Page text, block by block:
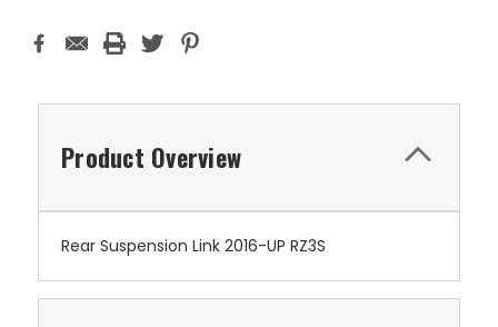
Product Overview
Rear Suspension Link 2016-UP RZ3S